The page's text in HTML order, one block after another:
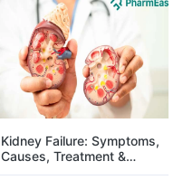
Kidney Failure: Symptoms,
Causes, Treatment &
Prevention